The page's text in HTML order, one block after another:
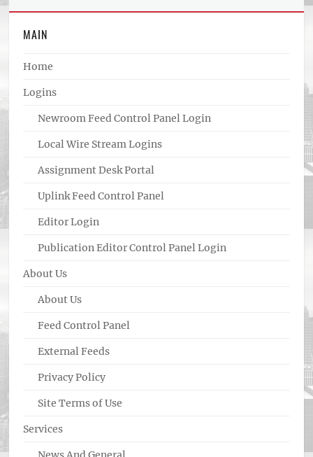
MAIN
Home
Logins
Newroom Feed Control Panel Login
Local Wire Stream Logins
Assignment Desk Portal
Uplink Feed Control Panel
Editor Login
Publication Editor Control Panel Login
About Us
About Us
Feed Control Panel
External Feeds
Privacy Policy
Site Terms of Use
Services